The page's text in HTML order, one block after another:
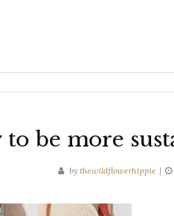
to be more
by thewildflowerhippie